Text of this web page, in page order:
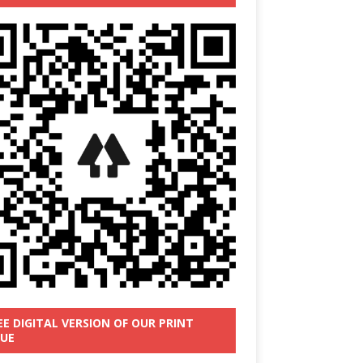
DIGITAL VERSION OF OUR PRINT